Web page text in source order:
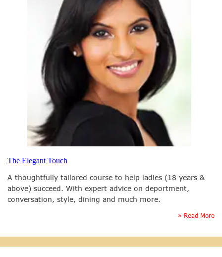
The Elegant Touch
A thoughtfully tailored course to help ladies (18 years &
above) succeed. With expert advice on deportment,
conversation, style, dining and much more.
» Read More